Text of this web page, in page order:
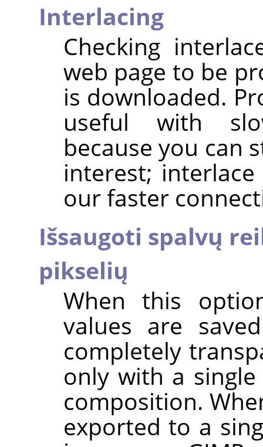
Interlacing
Checking
web page to be
is downloaded.
useful with
because you can
interest;
our faster
Išsaugoti spalvų
pikselių
When this
values are
completely
only with a
composition.
exported to a